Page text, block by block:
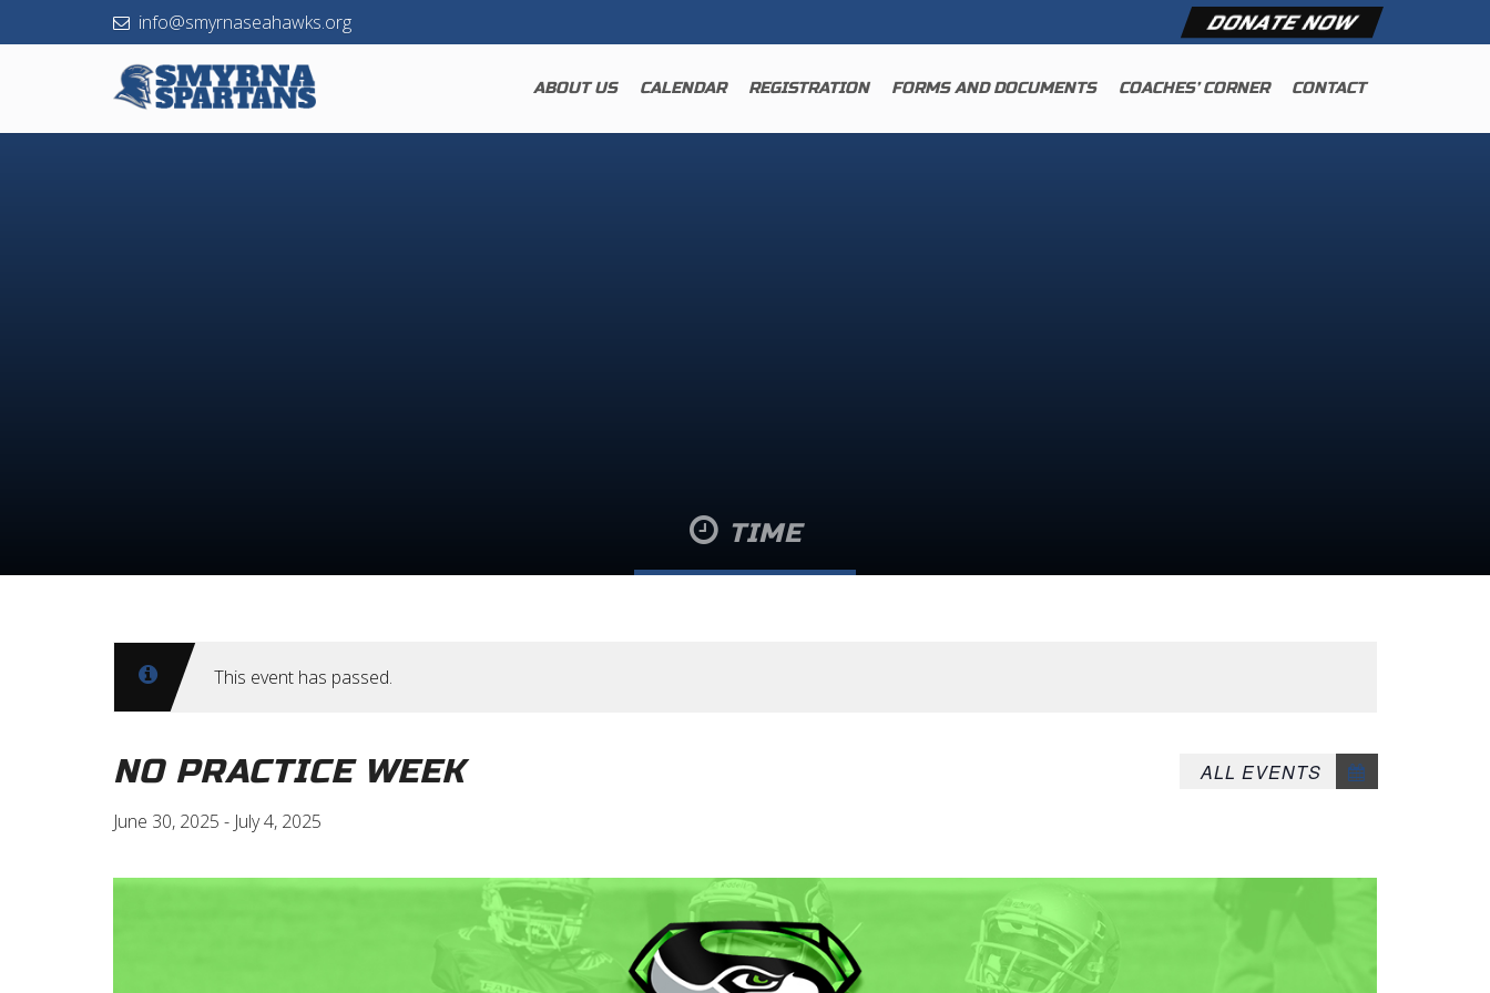
info@smyrnaseahawks.org DONATE NOW
ABOUT US CALENDAR REGISTRATION FORMS AND DOCUMENTS COACHES’ CORNER CONTACT
TIME
This event has passed.
ALL EVENTS
NO PRACTICE WEEK
June 30, 2025 - July 4, 2025